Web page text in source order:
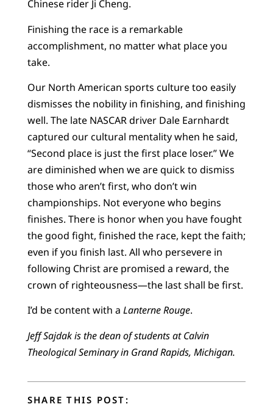
Chinese rider Ji Cheng.
Finishing the race is a remarkable
accomplishment, no matter what place you
take.
Our North American sports culture too easily
dismisses the nobility in finishing, and finishing
well. The late NASCAR driver Dale Earnhardt
captured our cultural mentality when he said,
“Second place is just the first place loser.” We
are diminished when we are quick to dismiss
those who aren’t first, who don’t win
championships. Not everyone who begins
finishes. There is honor when you have fought
the good fight, finished the race, kept the faith;
even if you finish last. All who persevere in
following Christ are promised a reward, the
crown of righteousness—the last shall be first.
I’d be content with a Lanterne Rouge.
Jeff Sajdak is the dean of students at Calvin
Theological Seminary in Grand Rapids, Michigan.
SHARE THIS POST: